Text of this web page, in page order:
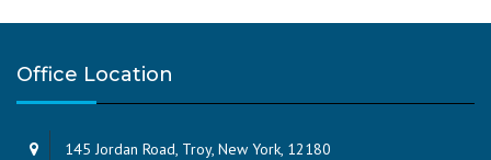
Office Location
145 Jordan Road, Troy, New York, 12180